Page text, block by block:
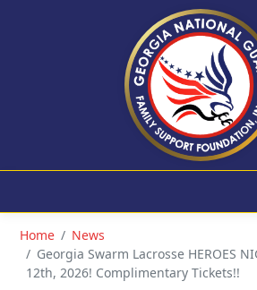
Home
News
Georgia Swarm Lacrosse HEROES
12th, 2026! Complimentary Tickets!!